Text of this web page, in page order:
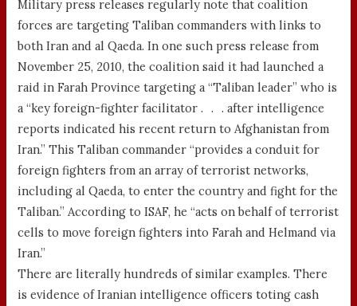
Military press releases regularly note that coalition
forces are targeting Taliban commanders with links to
both Iran and al Qaeda. In one such press release from
November 25, 2010, the coalition said it had launched a
raid in Farah Province targeting a “Taliban leader” who is
a “key foreign-fighter facilitator . . . after intelligence
reports indicated his recent return to Afghanistan from
Iran.” This Taliban commander “provides a conduit for
foreign fighters from an array of terrorist networks,
including al Qaeda, to enter the country and fight for the
Taliban.” According to ISAF, he “acts on behalf of terrorist
cells to move foreign fighters into Farah and Helmand via
Iran.”
There are literally hundreds of similar examples. There
is evidence of Iranian intelligence officers toting cash